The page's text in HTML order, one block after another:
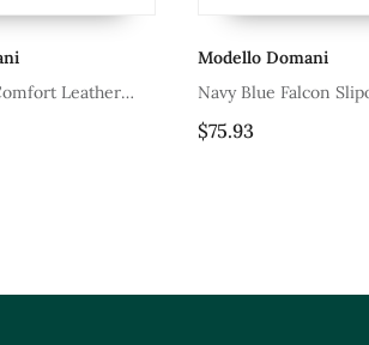
Navy Blue Falcon Slipons